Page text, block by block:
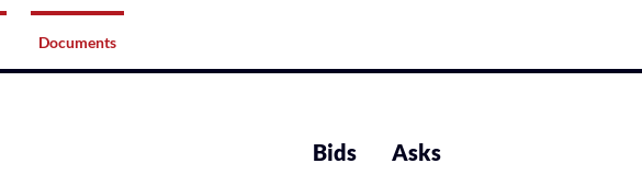
Documents
Bids
Asks